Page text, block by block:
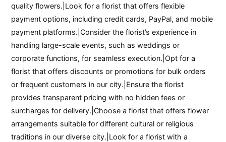
quality flowers.|Look for a florist that offers flexible
payment options, including credit cards, PayPal, and mobile
payment platforms.|Consider the florist’s experience in
handling large-scale events, such as weddings or
corporate functions, for seamless execution.|Opt for a
florist that offers discounts or promotions for bulk orders
or frequent customers in our city.|Ensure the florist
provides transparent pricing with no hidden fees or
surcharges for delivery.|Choose a florist that offers flower
arrangements suitable for different cultural or religious
traditions in our diverse city.|Look for a florist with a